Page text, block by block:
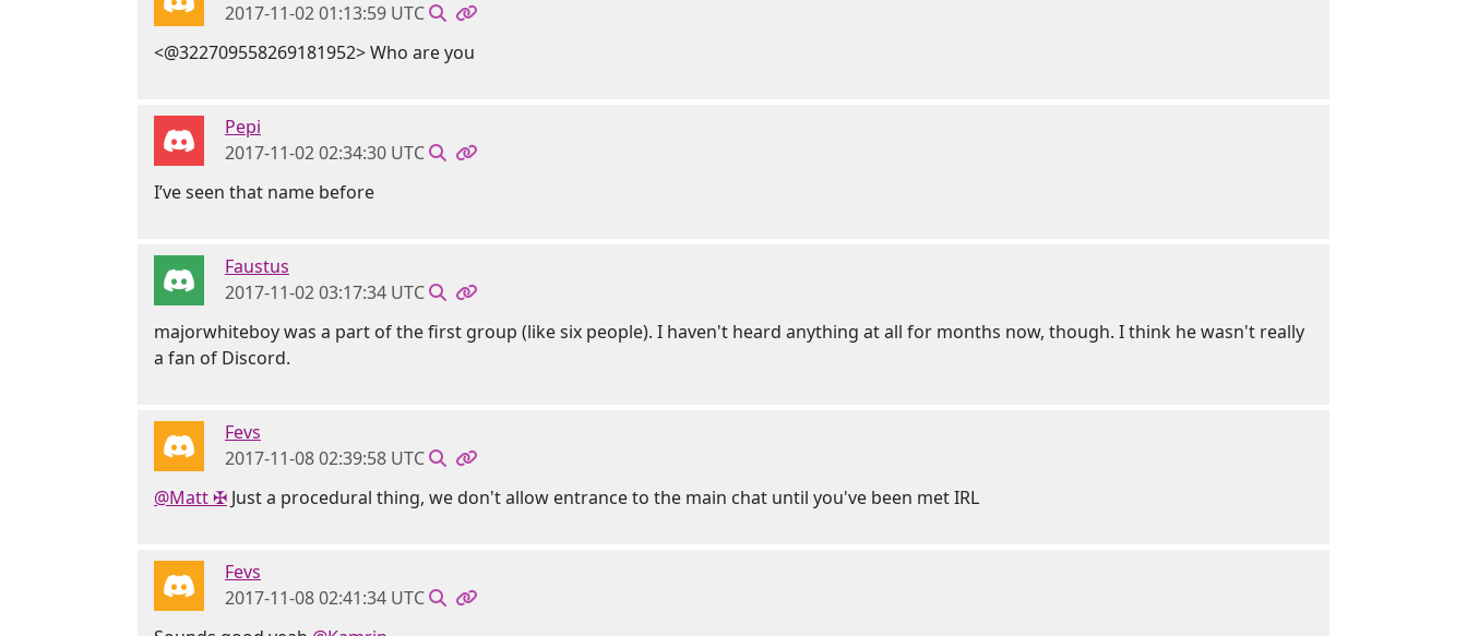
2017-11-02 01:13:59 UTC
<@322709558269181952> Who are you
Pepi
2017-11-02 02:34:30 UTC
I’ve seen that name before
Faustus
2017-11-02 03:17:34 UTC
majorwhiteboy was a part of the first group (like six people). I haven't heard anything at all for months now, though. I think he wasn't really
a fan of Discord.
Fevs
2017-11-08 02:39:58 UTC
@Matt ✠ Just a procedural thing, we don't allow entrance to the main chat until you've been met IRL
Fevs
2017-11-08 02:41:34 UTC